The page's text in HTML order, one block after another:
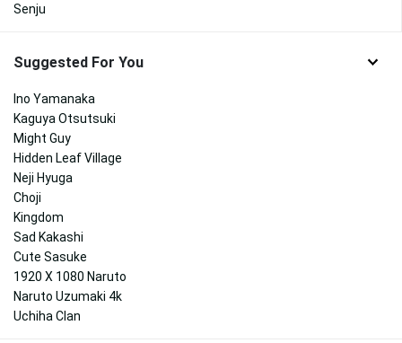
Senju
Suggested For You
Ino Yamanaka
Kaguya Otsutsuki
Might Guy
Hidden Leaf Village
Neji Hyuga
Choji
Kingdom
Sad Kakashi
Cute Sasuke
1920 X 1080 Naruto
Naruto Uzumaki 4k
Uchiha Clan